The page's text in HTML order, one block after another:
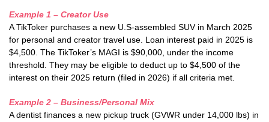
Example 1 – Creator Use
A TikToker purchases a new U.S-assembled SUV in March 2025
for personal and creator travel use. Loan interest paid in 2025 is
$4,500. The TikToker’s MAGI is $90,000, under the income
threshold. They may be eligible to deduct up to $4,500 of the
interest on their 2025 return (filed in 2026) if all criteria met.
Example 2 – Business/Personal Mix
A dentist finances a new pickup truck (GVWR under 14,000 lbs) in